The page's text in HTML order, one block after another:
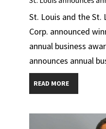
St. Louis and the St.
Corp. announced
annual business
announces annual
READ MORE